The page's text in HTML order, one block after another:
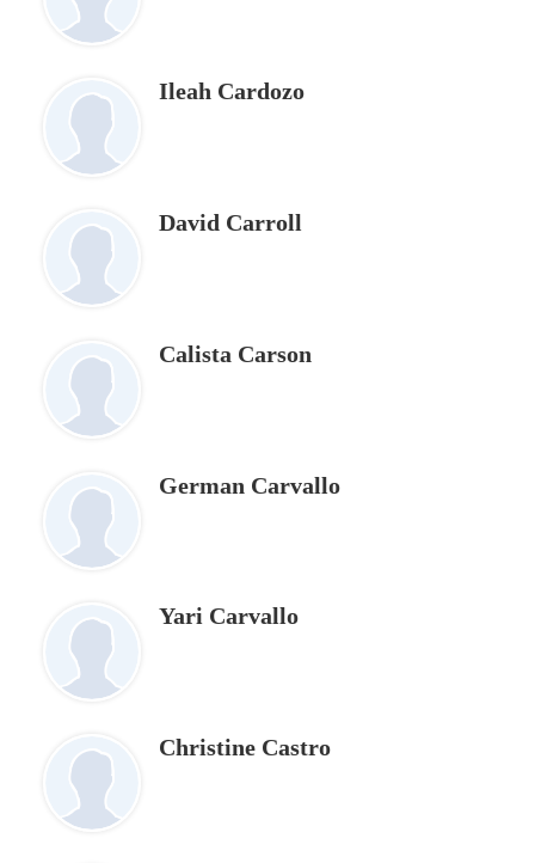
Ileah Cardozo
David Carroll
Calista Carson
German Carvallo
Yari Carvallo
Christine Castro